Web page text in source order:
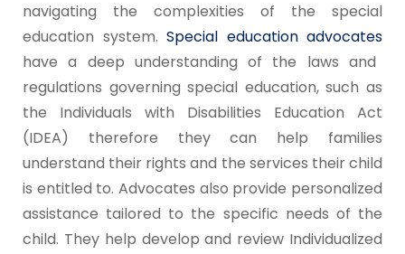
navigating the complexities of the special
education system. Special education advocates
have a deep understanding of the laws and
regulations governing special education, such as
the Individuals with Disabilities Education Act
(IDEA) therefore they can help families
understand their rights and the services their child
is entitled to. Advocates also provide personalized
assistance tailored to the specific needs of the
child. They help develop and review Individualized